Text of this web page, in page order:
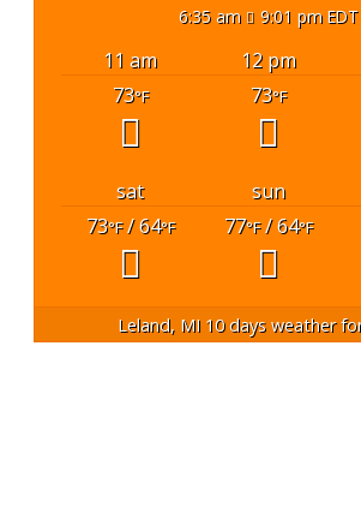
6:35 am 9:01 pm EDT
11 am 12 pm
73°F 73°F
sat sun
73°F/ 64°F 77°F/ 64°F
Leland, MI 10 days weather